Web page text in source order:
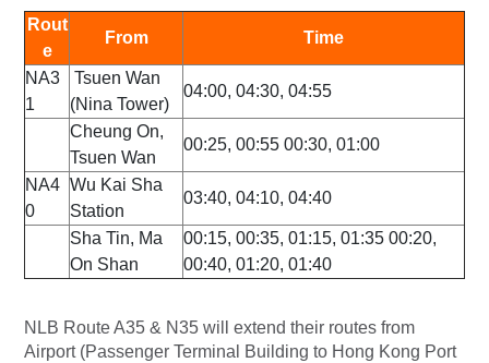
Rout
e
From Time
NA3
1
Tsuen Wan
(Nina Tower)
04:00, 04:30, 04:55
Cheung On,
Tsuen Wan
00:25, 00:55 00:30, 01:00
NA4
0
Wu Kai Sha
Station
03:40, 04:10, 04:40
Sha Tin, Ma
On Shan
00:15, 00:35, 01:15, 01:35 00:20,
00:40, 01:20, 01:40
NLB Route A35 & N35 will extend their routes from
Airport (Passenger Terminal Building to Hong Kong Port